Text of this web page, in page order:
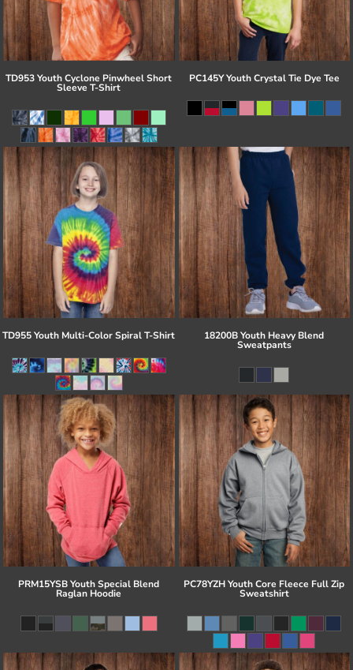
TD953 Youth Cyclone Pinwheel Short
Sleeve T-Shirt
PC145Y Youth Crystal Tie Dye Tee
TD955 Youth Multi-Color Spiral T-Shirt 18200B Youth Heavy Blend
Sweatpants
PRM15YSB Youth Special Blend
Raglan Hoodie
PC78YZH Youth Core Fleece Full Zip
Sweatshirt